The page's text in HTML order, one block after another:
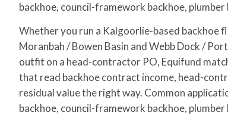
backhoe, council-framework backhoe, plumber
Whether you run a Kalgoorlie-based backhoe
Moranbah / Bowen Basin and Webb Dock /
outfit on a head-contractor PO, Equifund
that read backhoe contract income, head-
residual value the right way. Common
backhoe, council-framework backhoe, plumber